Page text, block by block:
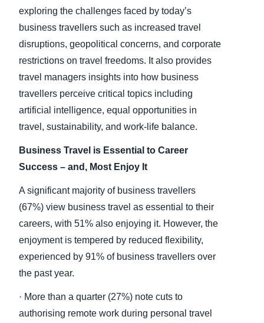
España (Español)
Norway (English)
exploring the challenges faced by today’s
business travellers such as increased travel
disruptions, geopolitical concerns, and corporate
restrictions on travel freedoms. It also provides
travel managers insights into how business
travellers perceive critical topics including
artificial intelligence, equal opportunities in
travel, sustainability, and work-life balance.
Business Travel is Essential to Career
Success – and, Most Enjoy It
A significant majority of business travellers
(67%) view business travel as essential to their
careers, with 51% also enjoying it. However, the
enjoyment is tempered by reduced flexibility,
experienced by 91% of business travellers over
the past year.
· More than a quarter (27%) note cuts to
authorising remote work during personal travel